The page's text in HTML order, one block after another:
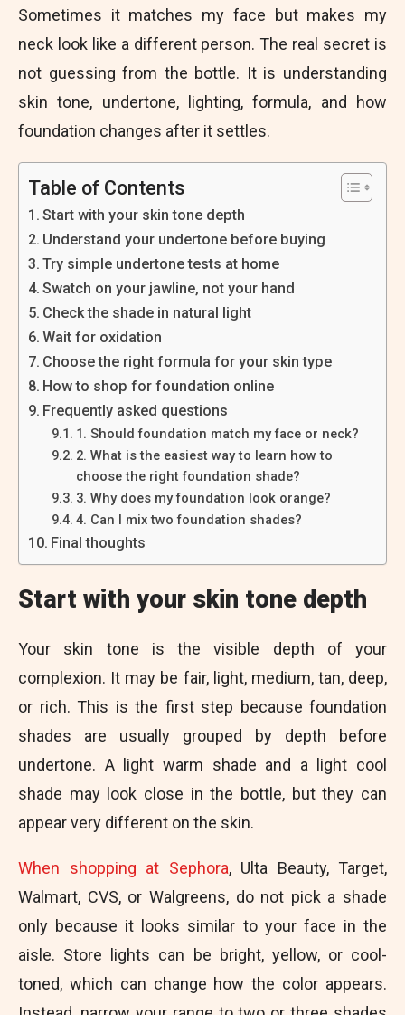
Sometimes it matches my face but makes my
neck look like a different person. The real secret is
not guessing from the bottle. It is understanding
skin tone, undertone, lighting, formula, and how
foundation changes after it settles.
Table of Contents
Start with your skin tone depth
Understand your undertone before buying
Try simple undertone tests at home
Swatch on your jawline, not your hand
Check the shade in natural light
Wait for oxidation
Choose the right formula for your skin type
How to shop for foundation online
Frequently asked questions
1. Should foundation match my face or neck?
2. What is the easiest way to learn how to
choose the right foundation shade?
3. Why does my foundation look orange?
4. Can I mix two foundation shades?
Final thoughts
Start with your skin tone depth
Your skin tone is the visible depth of your
complexion. It may be fair, light, medium, tan, deep,
or rich. This is the first step because foundation
shades are usually grouped by depth before
undertone. A light warm shade and a light cool
shade may look close in the bottle, but they can
appear very different on the skin.
When shopping at Sephora, Ulta Beauty, Target,
Walmart, CVS, or Walgreens, do not pick a shade
only because it looks similar to your face in the
aisle. Store lights can be bright, yellow, or cool-
toned, which can change how the color appears.